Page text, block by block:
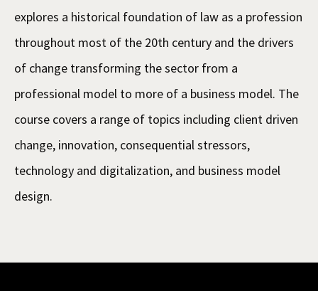
explores a historical foundation of law as a profession
throughout most of the 20th century and the drivers
of change transforming the sector from a
professional model to more of a business model. The
course covers a range of topics including client driven
change, innovation, consequential stressors,
technology and digitalization, and business model
design.